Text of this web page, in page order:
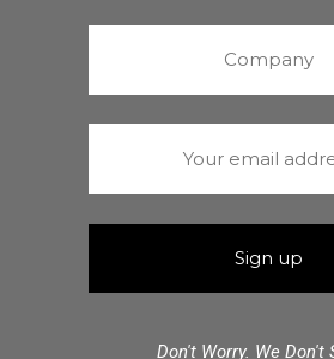
Don't Worry. We Don't